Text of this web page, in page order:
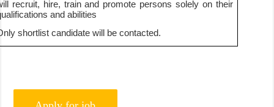
recruit, hire, train and promote persons solely on their
and abilities
shortlist candidate will be contacted.